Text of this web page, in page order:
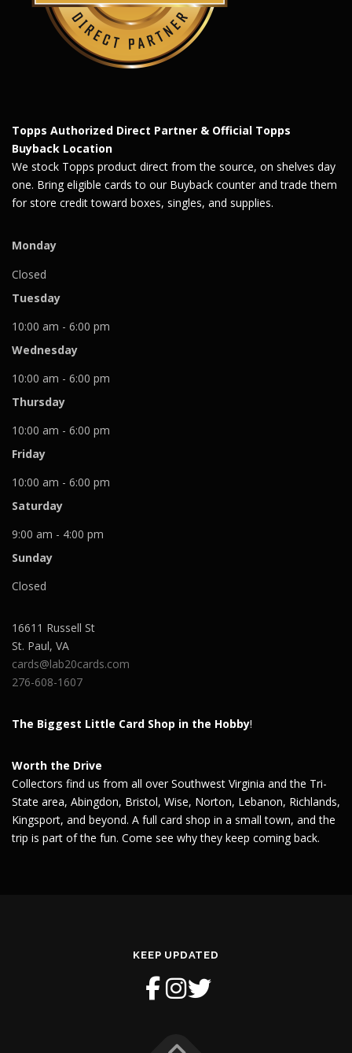
Topps Authorized Direct Partner & Official Topps
Buyback Location
We stock Topps product direct from the source, on shelves day
one. Bring eligible cards to our Buyback counter and trade them
for store credit toward boxes, singles, and supplies.
Monday
Closed
Tuesday
10:00 am - 6:00 pm
Wednesday
10:00 am - 6:00 pm
Thursday
10:00 am - 6:00 pm
Friday
10:00 am - 6:00 pm
Saturday
9:00 am - 4:00 pm
Sunday
Closed
16611 Russell St
St. Paul, VA
cards@lab20cards.com
276-608-1607
The Biggest Little Card Shop in the Hobby!
Worth the Drive
Collectors find us from all over Southwest Virginia and the Tri-
State area, Abingdon, Bristol, Wise, Norton, Lebanon, Richlands,
Kingsport, and beyond. A full card shop in a small town, and the
trip is part of the fun. Come see why they keep coming back.
KEEP UPDATED